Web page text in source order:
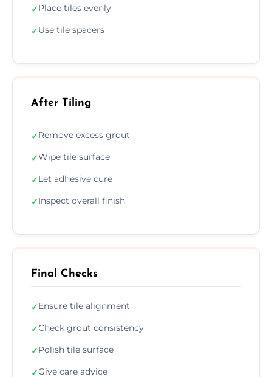
✓Place tiles evenly
✓Use tile spacers
After Tiling
✓Remove excess grout
✓Wipe tile surface
✓Let adhesive cure
✓Inspect overall finish
Final Checks
✓Ensure tile alignment
✓Check grout consistency
✓Polish tile surface
✓Give care advice